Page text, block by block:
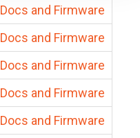
Docs and Firmware
Docs and Firmware
Docs and Firmware
Docs and Firmware
Docs and Firmware